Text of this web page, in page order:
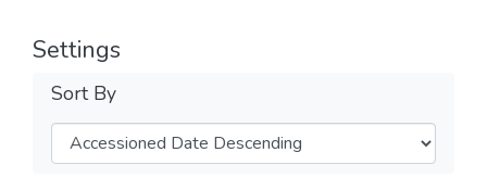
Settings
Sort By